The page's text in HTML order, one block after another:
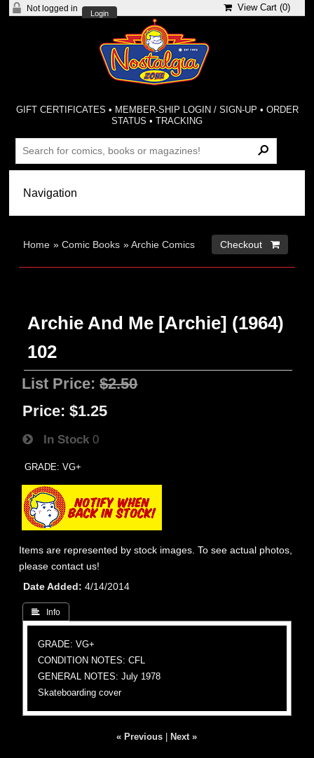
Not logged in
Login
View Cart (0)
GIFT CERTIFICATES • MEMBER-SHIP LOGIN / SIGN-UP • ORDER
STATUS •TRACKING
Home »Comic Books »Archie Comics Checkout 
Archie And Me [Archie] (1964)
102
List Price:$2.50
Price: $1.25
In Stock 0
GRADE: VG+
Items are represented by stock images. To see actual photos,
please contact us!
Date Added
4/14/2014
 Info
GRADE: VG+
CONDITION NOTES: CFL
GENERAL NOTES: July 1978
Skateboarding cover
« Previous Next »